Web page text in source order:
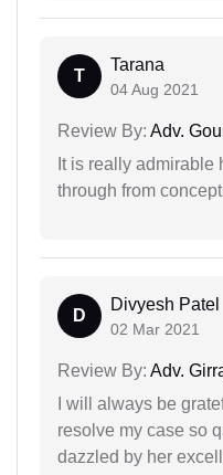
T
Tarana
04 Aug 2021
Review By: Adv.
It is really
through from
D
Divyesh Patel
02 Mar 2021
Review By: Adv.
I will always be
resolve my case so
dazzled by her